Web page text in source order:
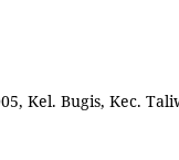
Kel. Bugis, Kec.